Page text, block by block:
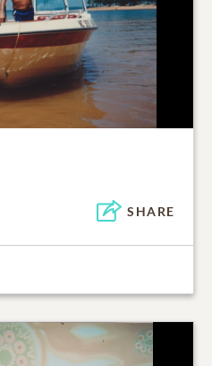
SHARE